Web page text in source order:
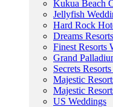
Kukua Beach
Jellyfish
Hard Rock
Dreams
Finest Resorts
Grand
Secrets
Majestic
Majestic
US Weddings